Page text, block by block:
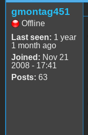
gmontag451
Offline
Last seen: 1 year
1 month ago
Joined: Nov 21
2008 - 17:41
Posts: 63